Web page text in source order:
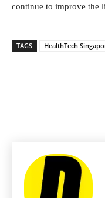
continue to improve the
TAGS HealthTech